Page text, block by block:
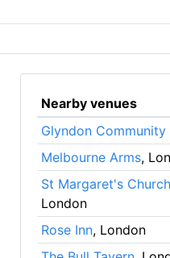
Nearby venues
Glyndon Community
Melbourne Arms,
St Margaret's
London
Rose Inn, London